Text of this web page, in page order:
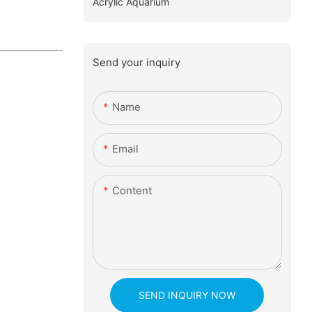
Send your inquiry
Name
Email
Content
SEND INQUIRY NOW